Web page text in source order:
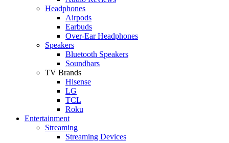
Headphones
Airpods
Earbuds
Over-Ear Headphones
Speakers
Bluetooth Speakers
Soundbars
TV Brands
Hisense
LG
TCL
Roku
Entertainment
Streaming
Streaming Devices